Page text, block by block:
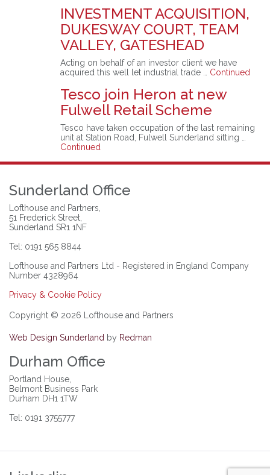
INVESTMENT ACQUISITION,
DUKESWAY COURT, TEAM
VALLEY, GATESHEAD
Acting on behalf of an investor client we have
acquired this well let industrial trade … Continued
Tesco join Heron at new
Fulwell Retail Scheme
Tesco have taken occupation of the last remaining
unit at Station Road, Fulwell Sunderland sitting …
Continued
Sunderland Office
Lofthouse and Partners,
51 Frederick Street,
Sunderland SR1 1NF
Tel: 0191 565 8844
Lofthouse and Partners Ltd - Registered in England Company
Number 4328964
Privacy & Cookie Policy
Copyright © 2026 Lofthouse and Partners
Web Design Sunderland by Redman
Durham Office
Portland House,
Belmont Business Park
Durham DH1 1TW
Tel: 0191 3755777